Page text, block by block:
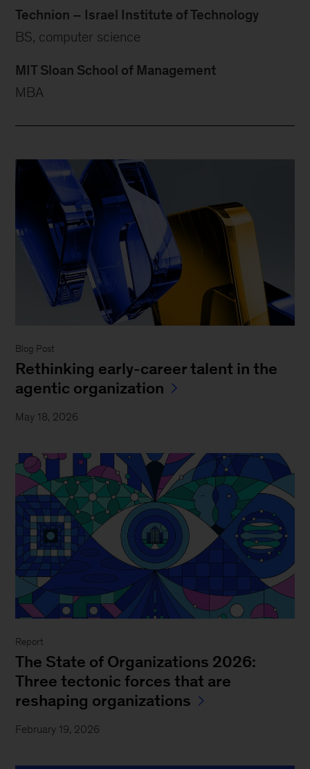
Technion – Israel Institute of Technology
BS, computer science
MIT Sloan School of Management
MBA
Blog Post
Rethinking early-career talent in the
agentic organization
May 18, 2026
Report
The State of Organizations 2026:
Three tectonic forces that are
reshaping organizations
February 19, 2026